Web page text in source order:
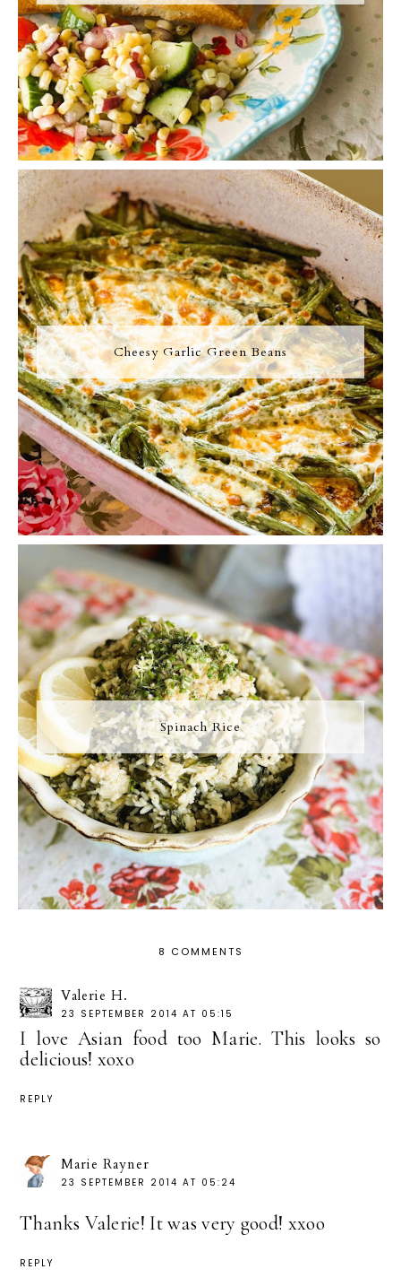
Cheesy Garlic Green Beans
Spinach Rice
8 COMMENTS
Valerie H.
23 SEPTEMBER 2014 AT 05:15
I love Asian food too Marie. This looks so
delicious! xoxo
REPLY
Marie Rayner
23 SEPTEMBER 2014 AT 05:24
Thanks Valerie! It was very good! xxoo
REPLY